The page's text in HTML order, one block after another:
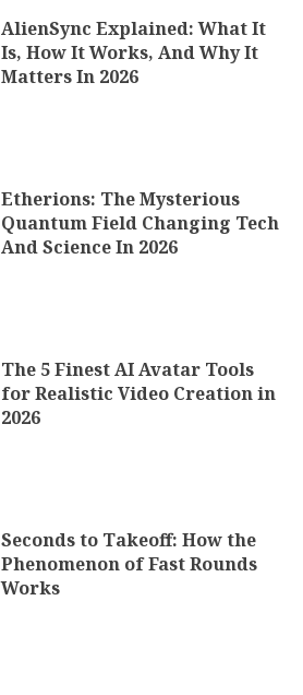
AlienSync Explained: What It
Is, How It Works, And Why It
Matters In 2026
Etherions: The Mysterious
Quantum Field Changing Tech
And Science In 2026
The 5 Finest AI Avatar Tools
for Realistic Video Creation in
2026
Seconds to Takeoff: How the
Phenomenon of Fast Rounds
Works